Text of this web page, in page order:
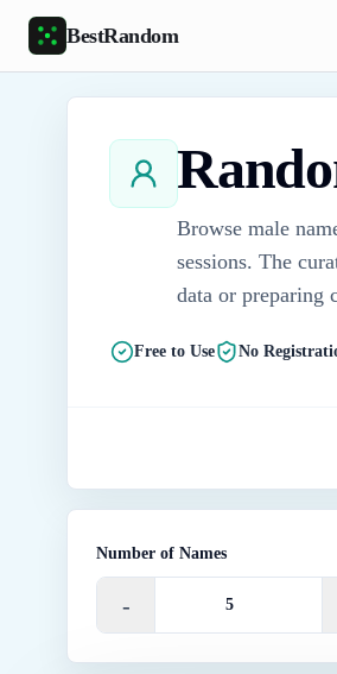
Skip to main content
BestRandom
Browse male
sessions. The
data or preparing
Free to Use No
Number of Names
-